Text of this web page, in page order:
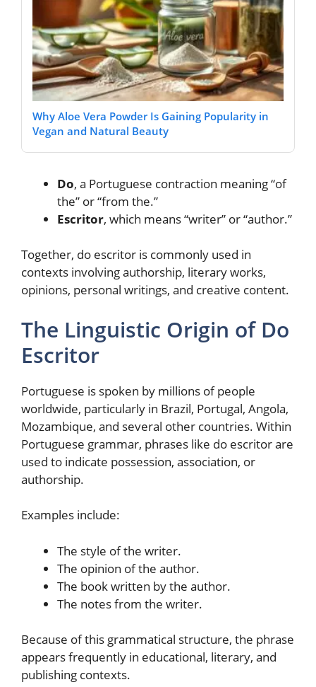
Why Aloe Vera Powder Is Gaining Popularity in
Vegan and Natural Beauty
Do, a Portuguese contraction meaning “of
the” or “from the.”
Escritor, which means “writer” or “author.”
Together, do escritor is commonly used in
contexts involving authorship, literary works,
opinions, personal writings, and creative content.
The Linguistic Origin of Do
Escritor
Portuguese is spoken by millions of people
worldwide, particularly in Brazil, Portugal, Angola,
Mozambique, and several other countries. Within
Portuguese grammar, phrases like do escritor are
used to indicate possession, association, or
authorship.
Examples include:
The style of the writer.
The opinion of the author.
The book written by the author.
The notes from the writer.
Because of this grammatical structure, the phrase
appears frequently in educational, literary, and
publishing contexts.